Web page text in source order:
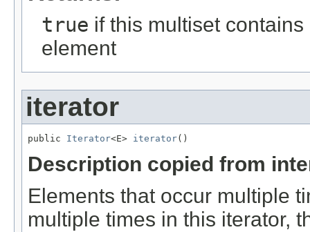
true if this multiset
element
iterator
public Iterator<E> iterator()
Description copied from
Elements that occur multiple
multiple times in this iterator,